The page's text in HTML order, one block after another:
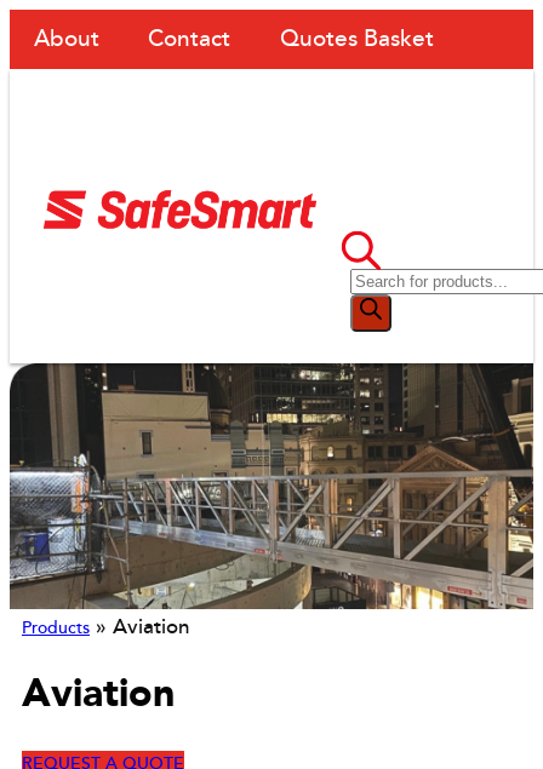
About Contact Quotes Basket
Products » Aviation
Aviation